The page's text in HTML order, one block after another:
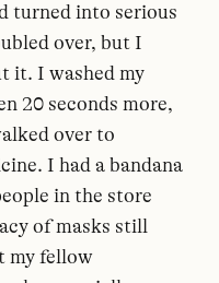
turned into serious
over, but I
it. I washed my
20 seconds more,
over to
I had a bandana
in the store
of masks still
my fellow